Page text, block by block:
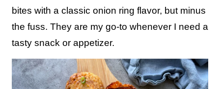
bites with a classic onion ring flavor, but minus
the fuss. They are my go-to whenever I need a
tasty snack or appetizer.